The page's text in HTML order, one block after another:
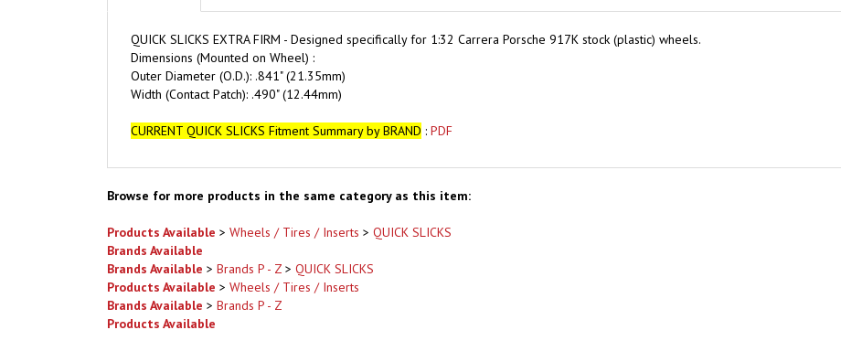
QUICK SLICKS EXTRA FIRM - Designed specifically for1:32 Carrera Porsche 917K stock (plastic) wheels.
Outer Diameter (O.D.): .841" (21.35mm)
Width (Contact Patch): .490" (12.44mm)
CURRENT QUICK SLICKS Fitment Summary by BRAND
Browse for more products in the same category as this item:
Products Available>Wheels / Tires / Inserts>QUICK SLICKS
Brands Available> Brands P - Z >QUICK SLICKS
Products Available
Brands Available > Brands P - Z
Products Available